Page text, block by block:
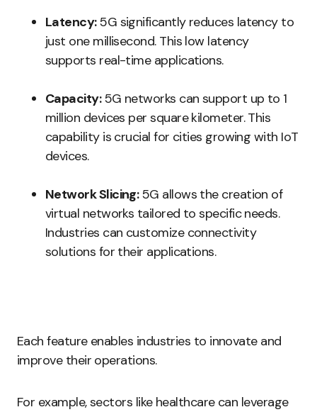
Latency:5G significantly reduces latency to
just one millisecond. This low latency
supports real-time applications.
Capacity:5G networks can support up to 1
million devices per square kilometer. This
capability is crucial for cities growing with IoT
devices.
Network Slicing:5G allows the creation of
virtual networks tailored to specific needs.
Industries can customize connectivity
solutions for their applications.
Each feature enables industries to innovate and
improve their operations.
For example, sectors like healthcare can leverage